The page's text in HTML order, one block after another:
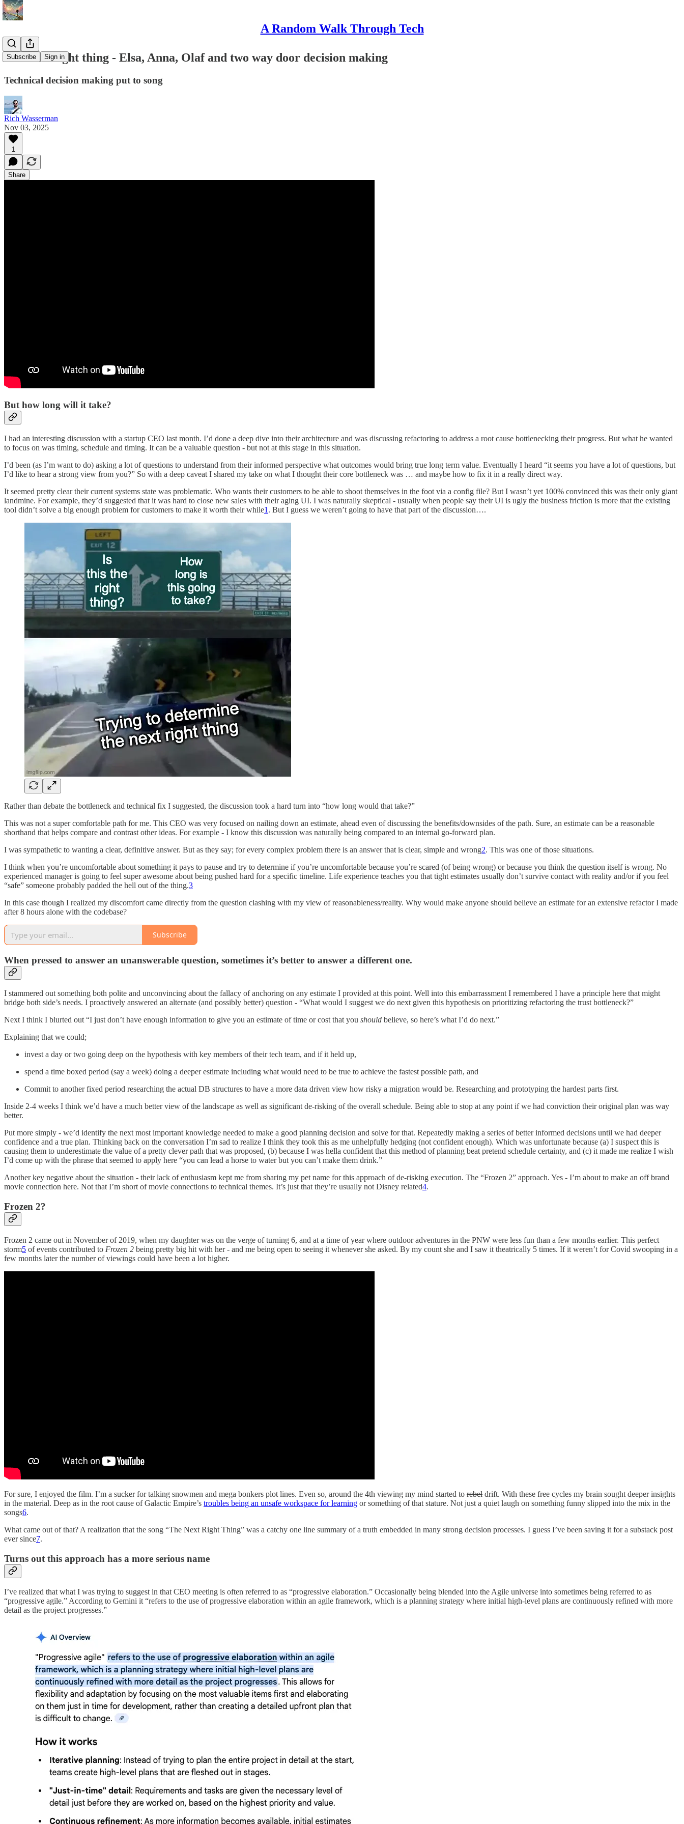
A Random Walk Through Tech
Subscribe Sign in
The next right thing - Elsa, Anna, Olaf and two way door decision making
Technical decision making put to song
Rich Wasserman
Nov 03, 2025
1
Share
But how long will it take?
I had an interesting discussion with a startup CEO last month. I’d done a deep dive into their architecture and was discussing refactoring to address a root cause bottlenecking their progress. But what he wanted
to focus on was timing, schedule and timing. It can be a valuable question - but not at this stage in this situation.
I’d been (as I’m want to do) asking a lot of questions to understand from their informed perspective what outcomes would bring true long term value. Eventually I heard “it seems you have a lot of questions, but
I’d like to hear a strong view from you?” So with a deep caveat I shared my take on what I thought their core bottleneck was … and maybe how to fix it in a really direct way.
It seemed pretty clear their current systems state was problematic. Who wants their customers to be able to shoot themselves in the foot via a config file? But I wasn’t yet 100% convinced this was their only giant
landmine. For example, they’d suggested that it was hard to close new sales with their aging UI. I was naturally skeptical - usually when people say their UI is ugly the business friction is more that the existing
tool didn’t solve a big enough problem for customers to make it worth their while1 . But I guess we weren’t going to have that part of the discussion….
Rather than debate the bottleneck and technical fix I suggested, the discussion took a hard turn into “how long would that take?”
This was not a super comfortable path for me. This CEO was very focused on nailing down an estimate, ahead even of discussing the benefits/downsides of the path. Sure, an estimate can be a reasonable
shorthand that helps compare and contrast other ideas. For example - I know this discussion was naturally being compared to an internal go-forward plan.
I was sympathetic to wanting a clear, definitive answer. But as they say; for every complex problem there is an answer that is clear, simple and wrong2. This was one of those situations.
I think when you’re uncomfortable about something it pays to pause and try to determine if you’re uncomfortable because you’re scared (of being wrong) or because you think the question itself is wrong. No
experienced manager is going to feel super awesome about being pushed hard for a specific timeline. Life experience teaches you that tight estimates usually don’t survive contact with reality and/or if you feel
“safe” someone probably padded the hell out of the thing.3
In this case though I realized my discomfort came directly from the question clashing with my view of reasonableness/reality. Why would make anyone should believe an estimate for an extensive refactor I made
after 8 hours alone with the codebase?
Subscribe
When pressed to answer an unanswerable question, sometimes it’s better to answer a different one.
I stammered out something both polite and unconvincing about the fallacy of anchoring on any estimate I provided at this point. Well into this embarrassment I remembered I have a principle here that might
bridge both side’s needs. I proactively answered an alternate (and possibly better) question - “What would I suggest we do next given this hypothesis on prioritizing refactoring the trust bottleneck?”
Next I think I blurted out “I just don’t have enough information to give you an estimate of time or cost that you should believe, so here’s what I’d do next.”
Explaining that we could;
invest a day or two going deep on the hypothesis with key members of their tech team, and if it held up,
spend a time boxed period (say a week) doing a deeper estimate including what would need to be true to achieve the fastest possible path, and
Commit to another fixed period researching the actual DB structures to have a more data driven view how risky a migration would be. Researching and prototyping the hardest parts first.
Inside 2-4 weeks I think we’d have a much better view of the landscape as well as significant de-risking of the overall schedule. Being able to stop at any point if we had conviction their original plan was way
better.
Put more simply - we’d identify the next most important knowledge needed to make a good planning decision and solve for that. Repeatedly making a series of better informed decisions until we had deeper
confidence and a true plan. Thinking back on the conversation I’m sad to realize I think they took this as me unhelpfully hedging (not confident enough). Which was unfortunate because (a) I suspect this is
causing them to underestimate the value of a pretty clever path that was proposed, (b) because I was hella confident that this method of planning beat pretend schedule certainty, and (c) it made me realize I wish
I’d come up with the phrase that seemed to apply here “you can lead a horse to water but you can’t make them drink.”
Another key negative about the situation - their lack of enthusiasm kept me from sharing my pet name for this approach of de-risking execution. The “Frozen 2” approach. Yes - I’m about to make an off brand
movie connection here. Not that I’m short of movie connections to technical themes. It’s just that they’re usually not Disney related4.
Frozen 2?
Frozen 2 came out in November of 2019, when my daughter was on the verge of turning 6, and at a time of year where outdoor adventures in the PNW were less fun than a few months earlier. This perfect
storm5 of events contributed to Frozen 2 being pretty big hit with her - and me being open to seeing it whenever she asked. By my count she and I saw it theatrically 5 times. If it weren’t for Covid swooping in a
few months later the number of viewings could have been a lot higher.
For sure, I enjoyed the film. I’m a sucker for talking snowmen and mega bonkers plot lines. Even so, around the 4th viewing my mind started to rebel drift. With these free cycles my brain sought deeper insights
in the material. Deep as in the root cause of Galactic Empire’s troubles being an unsafe workspace for learning or something of that stature. Not just a quiet laugh on something funny slipped into the mix in the
songs6.
What came out of that? A realization that the song “The Next Right Thing” was a catchy one line summary of a truth embedded in many strong decision processes. I guess I’ve been saving it for a substack post
ever since7.
Turns out this approach has a more serious name
I’ve realized that what I was trying to suggest in that CEO meeting is often referred to as “progressive elaboration.” Occasionally being blended into the Agile universe into sometimes being referred to as
“progressive agile.” According to Gemini it “refers to the use of progressive elaboration within an agile framework, which is a planning strategy where initial high-level plans are continuously refined with more
detail as the project progresses.”